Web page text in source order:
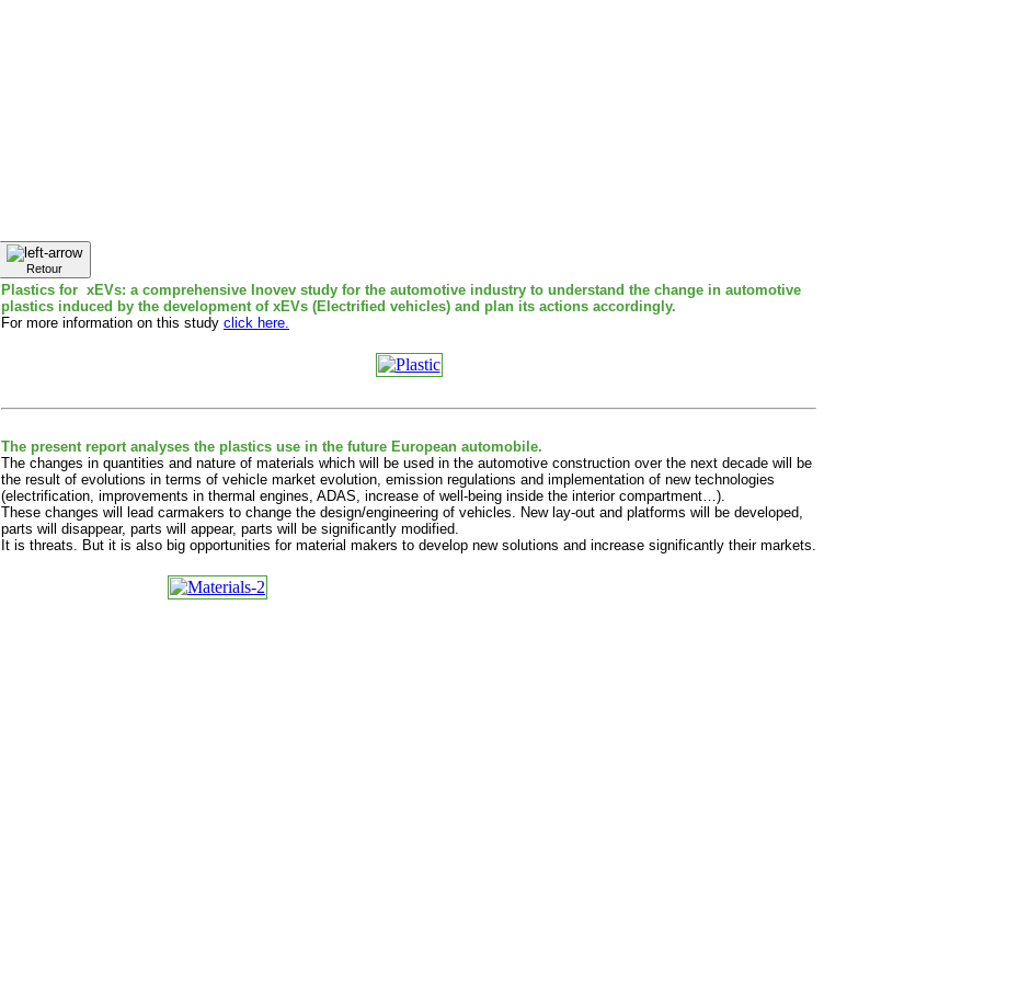
Retour
Plastics for xEVs: a comprehensive Inovev study for the automotive industry to understand the change in automotive
plastics induced by the development of xEVs (Electrified vehicles) and plan its actions accordingly.
For more information on this study click here.
The present report analyses the plastics use in the future European automobile.
The changes in quantities and nature of materials which will be used in the automotive construction over the next decade will be
the result of evolutions in terms of vehicle market evolution, emission regulations and implementation of new technologies
(electrification, improvements in thermal engines, ADAS, increase of well-being inside the interior compartment…).
These changes will lead carmakers to change the design/engineering of vehicles. New lay-out and platforms will be developed,
parts will disappear, parts will appear, parts will be significantly modified.
It is threats. But it is also big opportunities for material makers to develop new solutions and increase significantly their markets.